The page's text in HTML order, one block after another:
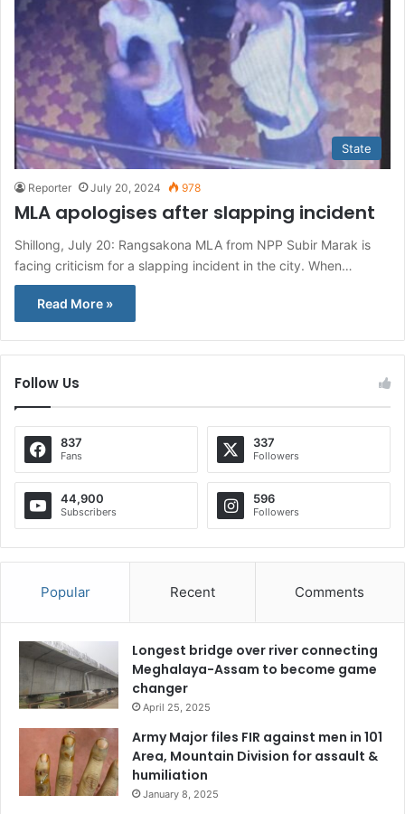
State
Reporter July 20, 2024 978
MLA apologises after slapping incident
Shillong, July 20: Rangsakona MLA from NPP Subir Marak is
facing criticism for a slapping incident in the city. When…
Read More »
Follow Us
837
Fans
337
Followers
44,900
Subscribers
596
Followers
Popular Recent Comments
Longest bridge over river connecting
Meghalaya-Assam to become game
changer
April 25, 2025
Army Major files FIR against men in 101
Area, Mountain Division for assault &
humiliation
January 8, 2025